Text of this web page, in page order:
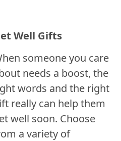
Well Gifts
someone you care
needs a boost, the
words and the right
really can help them
well soon. Choose
a variety of